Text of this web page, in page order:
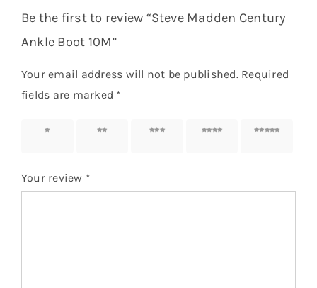
Be the first to review “Steve Madden Century
Ankle Boot 10M”
Your email address will not be published. Required
fields are marked *
1 of 5
2 of 5
3 of 5
4 of 5
5 of 5
Your review *